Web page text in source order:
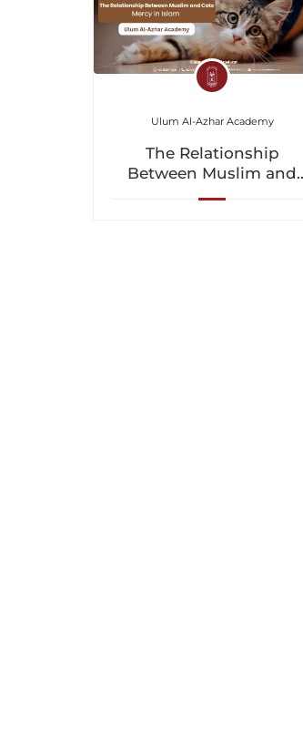
Ulum Al-Azhar Academy
The Relationship
Between Muslim and